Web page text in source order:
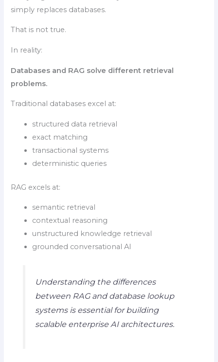
simply replaces databases.
That is not true.
In reality:
Databases and RAG solve different retrieval
problems.
Traditional databases excel at:
structured data retrieval
exact matching
transactional systems
deterministic queries
RAG excels at:
semantic retrieval
contextual reasoning
unstructured knowledge retrieval
grounded conversational AI
Understanding the differences
between RAG and database lookup
systems is essential for building
scalable enterprise AI architectures.